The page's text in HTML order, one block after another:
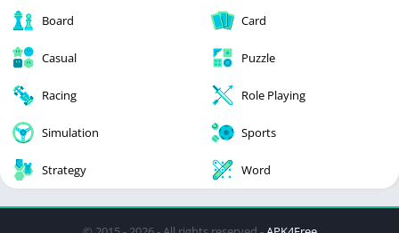
Board Card
Casual Puzzle
Racing Role Playing
Simulation Sports
Strategy Word